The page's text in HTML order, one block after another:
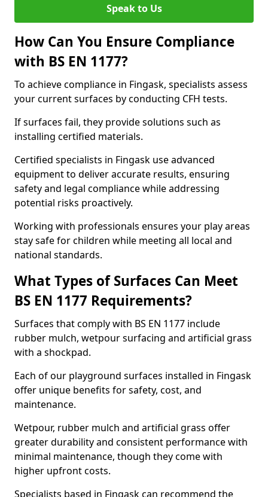
Speak to Us
How Can You Ensure Compliance
with BS EN 1177?
To achieve compliance in Fingask, specialists assess
your current surfaces by conducting CFH tests.
If surfaces fail, they provide solutions such as
installing certified materials.
Certified specialists in Fingask use advanced
equipment to deliver accurate results, ensuring
safety and legal compliance while addressing
potential risks proactively.
Working with professionals ensures your play areas
stay safe for children while meeting all local and
national standards.
What Types of Surfaces Can Meet
BS EN 1177 Requirements?
Surfaces that comply with BS EN 1177 include
rubber mulch, wetpour surfacing and artificial grass
with a shockpad.
Each of our playground surfaces installed in Fingask
offer unique benefits for safety, cost, and
maintenance.
Wetpour, rubber mulch and artificial grass offer
greater durability and consistent performance with
minimal maintenance, though they come with
higher upfront costs.
Specialists based in Fingask can recommend the